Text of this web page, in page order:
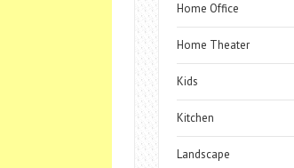
Home Office
Home Theater
Kids
Kitchen
Landscape